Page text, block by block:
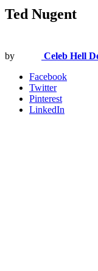
Ted Nugent
by Celeb Hell
Facebook
Twitter
Pinterest
LinkedIn